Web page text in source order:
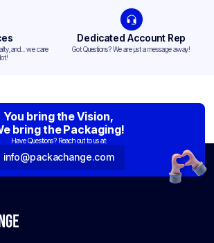
we care
Dedicated Account Rep
Got Questions? We are just a message away!
You bring the Vision,
bring the Packaging!
Have Questions? Reach out to us at:
info@packachange.com